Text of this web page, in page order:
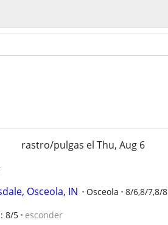
rastro/pulgas el Thu, Aug 6
Osceola, IN Osceola 8/6,8/7,8/8
8/5 esconder